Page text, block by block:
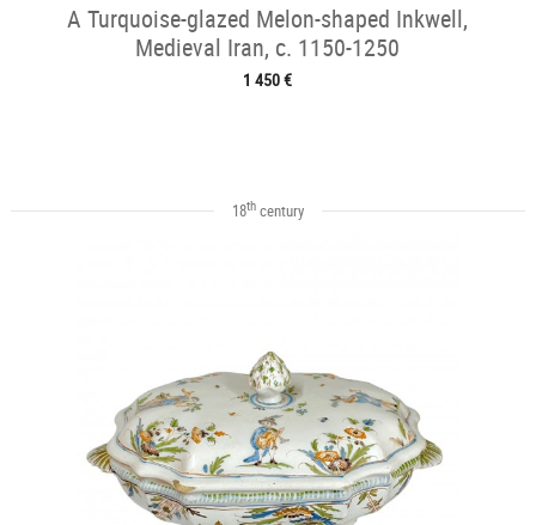
A Turquoise-glazed Melon-shaped Inkwell,
Medieval Iran, c. 1150-1250
1 450 €
18thcentury